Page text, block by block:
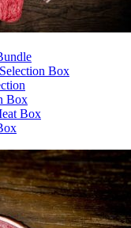
Box
Box
Box